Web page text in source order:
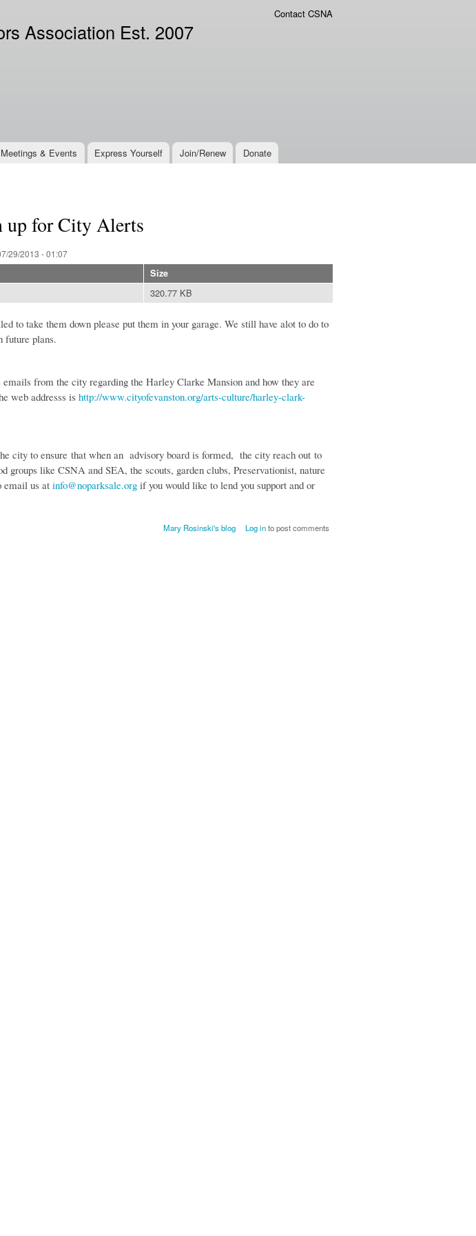
Association Est. 2007
Meetings & Events Express Yourself Join/Renew Donate
Contact CSNA
up for City Alerts
29/2013 - 01:07
Size
320.77 KB
to take them down please put them in your garage. We still have alot to do to
future plans.
emails from the city regarding the Harley Clarke Mansion and how they are
web addresss is http://www.cityofevanston.org/arts-culture/harley-clark-
city to ensure that when an advisory board is formed, the city reach out to
groups like CSNA and SEA, the scouts, garden clubs, Preservationist, nature
email us atinfo@noparksale.org if you would like to lend you support and or
Mary Rosinski's blog Log into post comments